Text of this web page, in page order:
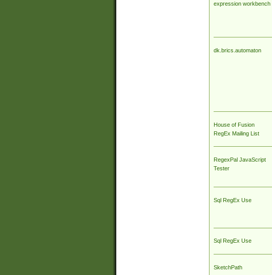
expression workbench
dk.brics.automaton
House of Fusion
RegEx Mailing List
RegexPal JavaScript
Tester
Sql RegEx Use
Sql RegEx Use
SketchPath